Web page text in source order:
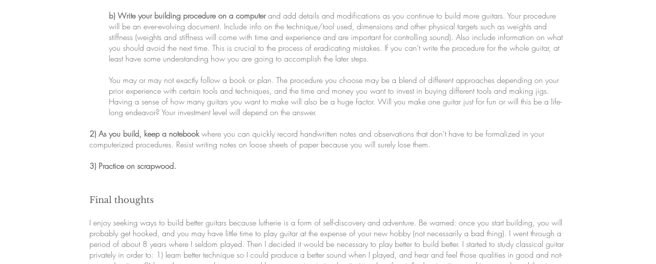
b) Write your building procedure on a computerand add details and modifications as you continue to build more guitars. Your procedure
will be an ever-evolving document. Include info on the technique/tool used, dimensions and other physical targets such as weights and
stiffness (weights and stiffness will come with time and experience and are important for controlling sound). Also include information on what
you should avoid the next time. This is crucial to the process of eradicating mistakes. If you can’t write the procedure for the whole guitar, at
least have some understanding how you are going to accomplish the later steps.
You may or may not exactly follow a book or plan. The procedure you choose may be a blend of different approaches depending on your
prior experience with certain tools and techniques, and the time and money you want to invest in buying different tools and making jigs.
Having a sense of how many guitars you want to make will also be a huge factor. Will you make one guitar just for fun or will this be a life-
long endeavor? Your investment level will depend on the answer.
2) As you build, keep a notebookwhere you can quickly record handwritten notes and observations that don’t have to be formalized in your
computerized procedures. Resist writing notes on loose sheets of paper because you will surely lose them.
3) Practice on scrapwood.
Final thoughts
I enjoy seeking ways to build better guitars because lutherie is a form of self-discovery and adventure. Be warned: once you start building, you will
probably get hooked, and you may have little time to play guitar at the expense of your new hobby (not necessarily a bad thing). I went through a
period of about 8 years where I seldom played. Then I decided it would be necessary to play better to build better. I started to study classical guitar
privately in order to: 1) learn better technique so I could produce a better sound when I played, and hear and feel those qualities in good and not-